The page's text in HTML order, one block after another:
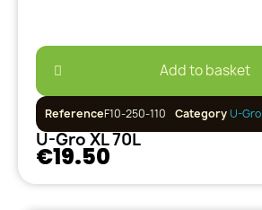
Add to basket
ReferenceF10-250-110 CategoryU-Gro
U-Gro XL 70L
€19.50